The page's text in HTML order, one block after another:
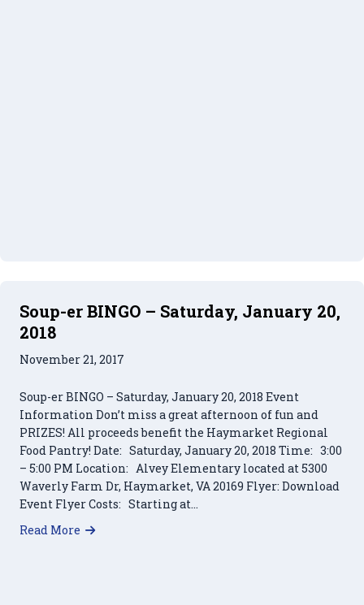
Soup-er BINGO – Saturday, January 20,
2018
November 21, 2017
Soup-er BINGO – Saturday, January 20, 2018 Event
Information Don’t miss a great afternoon of fun and
PRIZES! All proceeds benefit the Haymarket Regional
Food Pantry! Date: Saturday, January 20, 2018 Time: 3:00
– 5:00 PM Location: Alvey Elementary located at 5300
Waverly Farm Dr, Haymarket, VA 20169 Flyer: Download
Event Flyer Costs: Starting at…
Read More